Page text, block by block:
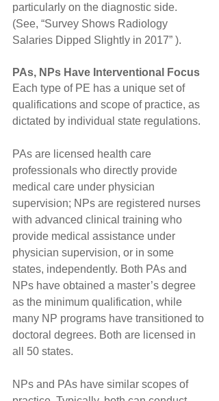
particularly on the diagnostic side.
(See, “Survey Shows Radiology
Salaries Dipped Slightly in 2017” ).
PAs, NPs Have Interventional Focus
Each type of PE has a unique set of
qualifications and scope of practice, as
dictated by individual state regulations.
PAs are licensed health care
professionals who directly provide
medical care under physician
supervision; NPs are registered nurses
with advanced clinical training who
provide medical assistance under
physician supervision, or in some
states, independently. Both PAs and
NPs have obtained a master’s degree
as the minimum qualification, while
many NP programs have transitioned to
doctoral degrees. Both are licensed in
all 50 states.
NPs and PAs have similar scopes of